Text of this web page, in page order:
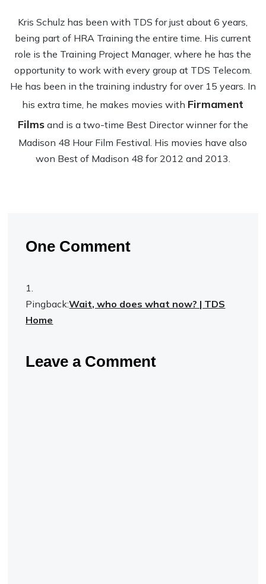
Kris Schulz has been with TDS for just about 6 years,
being part of HRA Training the entire time. His current
role is the Training Project Manager, where he has the
opportunity to work with every group at TDS Telecom.
He has been in the training industry for over 15 years. In
his extra time, he makes movies with Firmament
Filmsand is a two-time Best Director winner for the
Madison 48 Hour Film Festival. His movies have also
won Best of Madison 48 for 2012 and 2013.
One Comment
Pingback:Wait, who does what now? | TDS
Home
Leave a Comment